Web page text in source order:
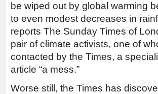
be wiped out by global warming
to even modest decreases in
reports The Sunday Times of
pair of climate activists, one of
contacted by the Times, a
article “a mess.”
Worse still, the Times has